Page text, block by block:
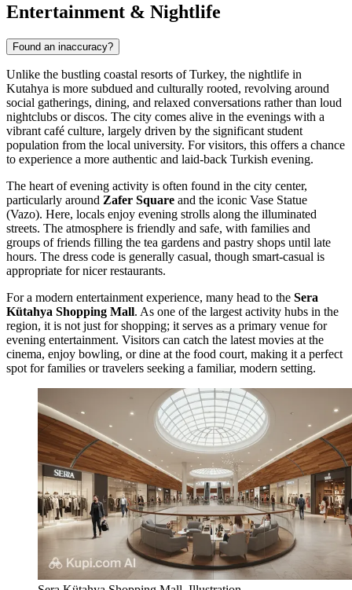
Entertainment & Nightlife
Found an inaccuracy?
Unlike the bustling coastal resorts of Turkey, the nightlife in
Kutahya is more subdued and culturally rooted, revolving around
social gatherings, dining, and relaxed conversations rather than loud
nightclubs or discos. The city comes alive in the evenings with a
vibrant café culture, largely driven by the significant student
population from the local university. For visitors, this offers a chance
to experience a more authentic and laid-back Turkish evening.
The heart of evening activity is often found in the city center,
particularly around Zafer Square and the iconic Vase Statue
(Vazo). Here, locals enjoy evening strolls along the illuminated
streets. The atmosphere is friendly and safe, with families and
groups of friends filling the tea gardens and pastry shops until late
hours. The dress code is generally casual, though smart-casual is
appropriate for nicer restaurants.
For a modern entertainment experience, many head to the Sera
Kütahya Shopping Mall. As one of the largest activity hubs in the
region, it is not just for shopping; it serves as a primary venue for
evening entertainment. Visitors can catch the latest movies at the
cinema, enjoy bowling, or dine at the food court, making it a perfect
spot for families or travelers seeking a familiar, modern setting.